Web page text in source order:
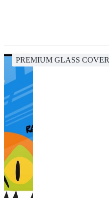
PREMIUM GLASS COVER